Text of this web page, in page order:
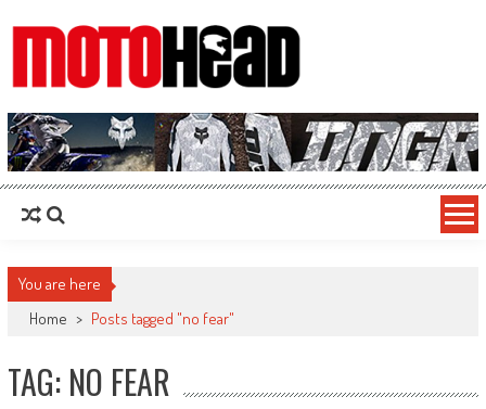
MotoHead
Fresh dirt bike action for the real MotoHead!
You are here
Home > Posts tagged "no fear"
TAG: NO FEAR